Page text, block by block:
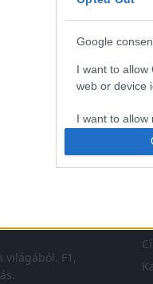
Google
I want to allow
web or device
I want to allow
I want to allow
I want to
I want to
JELENLEG
F1,